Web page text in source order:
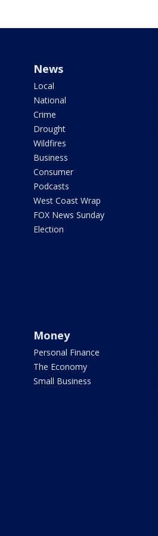
News
Local
National
Crime
Drought
Wildfires
Business
Consumer
Podcasts
West Coast Wrap
FOX News Sunday
Election
Money
Personal Finance
The Economy
Small Business